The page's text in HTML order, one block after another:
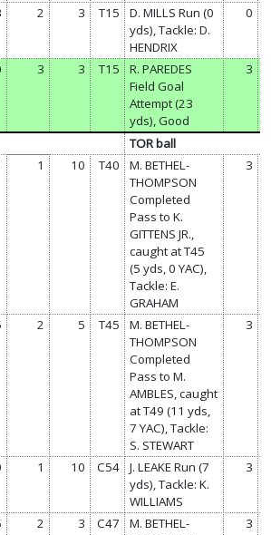
2 3 T15
D. MILLS Run (0
yds), Tackle: D.
HENDRIX
0
3 3 T15
R. PAREDES
Field Goal
Attempt (23
yds), Good
3
TOR ball
1 10 T40
M. BETHEL-
THOMPSON
Completed
Pass to K.
GITTENS JR.,
caught at T45
(5 yds, 0 YAC),
Tackle: E.
GRAHAM
3
2 5 T45
M. BETHEL-
THOMPSON
Completed
Pass to M.
AMBLES, caught
at T49 (11 yds,
7 YAC), Tackle:
S. STEWART
3
1 10 C54
J. LEAKE Run (7
yds), Tackle: K.
WILLIAMS
3
2 3 C47
M. BETHEL-
3